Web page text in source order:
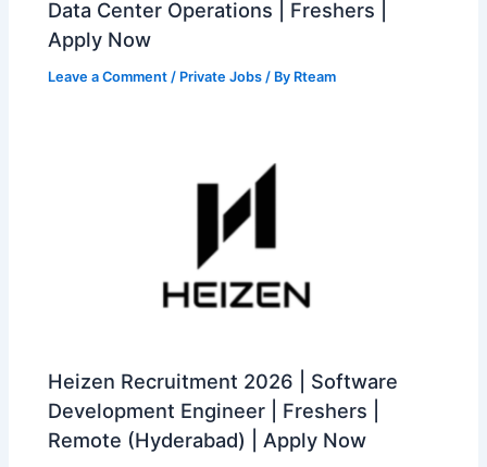
Data Center Operations | Freshers |
Apply Now
Leave a Comment / Private Jobs / By Rteam
Heizen Recruitment 2026 | Software
Development Engineer | Freshers |
Remote (Hyderabad) | Apply Now